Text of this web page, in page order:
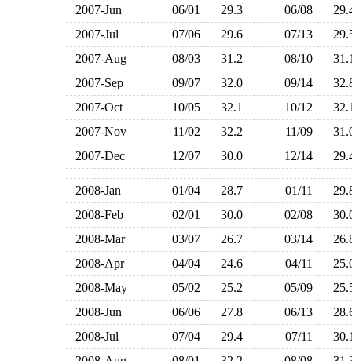
2007-Jun
06/01 29.3 06/08
2007-Jul
07/06 29.6 07/13
2007-Aug
08/03 31.2 08/10
2007-Sep
09/07 32.0 09/14
2007-Oct
10/05 32.1 10/12
2007-Nov
11/02 32.2 11/09
2007-Dec
12/07 30.0 12/14
2008-Jan 01/04 28.7 01/11
2008-Feb
02/01 30.0 02/08
2008-Mar
03/07 26.7 03/14
2008-Apr
04/04 24.6 04/11
2008-May
05/02 25.2 05/09
2008-Jun
06/06 27.8 06/13
2008-Jul
07/04 29.4 07/11